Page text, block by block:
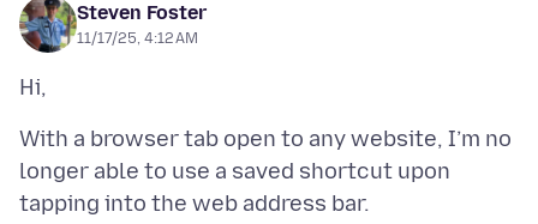
Steven Foster
11/17/25, 4:12 AM
With a browser tab open to any website, I’m no
longer able to use a saved shortcut upon